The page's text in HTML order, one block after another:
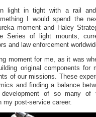
light in tight with a rail
I would spend the
moment and Haley
Series of light mounts,
and law enforcement
moment for me, as it was
original components for
of our missions. These
and finding a balance
of so many of
my post-service career.